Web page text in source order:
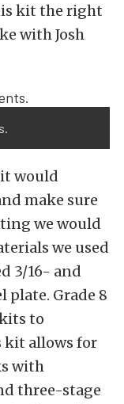
kit the right
with Josh
would
make sure
we would
we used
3/16- and
plate. Grade 8
to
kit allows for
with
three-stage